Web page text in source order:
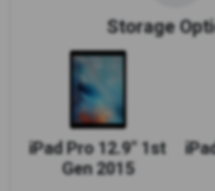
Storage
iPad Pro 12.9" 1st
Gen 2015